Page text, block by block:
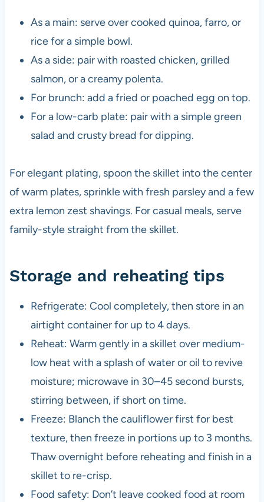
As a main: serve over cooked quinoa, farro, or
rice for a simple bowl.
As a side: pair with roasted chicken, grilled
salmon, or a creamy polenta.
For brunch: add a fried or poached egg on top.
For a low-carb plate: pair with a simple green
salad and crusty bread for dipping.
For elegant plating, spoon the skillet into the center
of warm plates, sprinkle with fresh parsley and a few
extra lemon zest shavings. For casual meals, serve
family-style straight from the skillet.
Storage and reheating tips
Refrigerate: Cool completely, then store in an
airtight container for up to 4 days.
Reheat: Warm gently in a skillet over medium-
low heat with a splash of water or oil to revive
moisture; microwave in 30–45 second bursts,
stirring between, if short on time.
Freeze: Blanch the cauliflower first for best
texture, then freeze in portions up to 3 months.
Thaw overnight before reheating and finish in a
skillet to re-crisp.
Food safety: Don’t leave cooked food at room